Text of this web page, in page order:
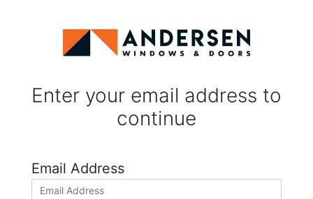
Enter your email address to
continue
Email Address